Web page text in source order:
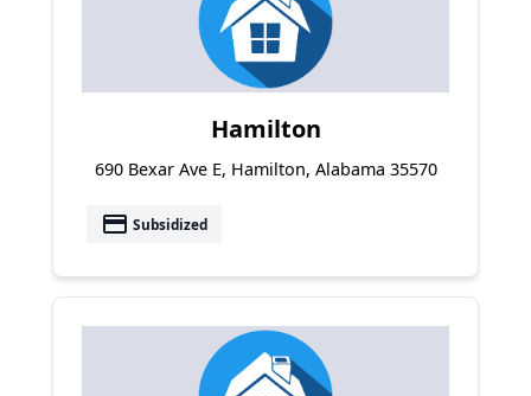
Hamilton
690 Bexar Ave E, Hamilton, Alabama 35570
payment Subsidized